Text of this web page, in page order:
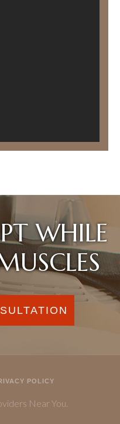
WHILE
POLICY
Near You.